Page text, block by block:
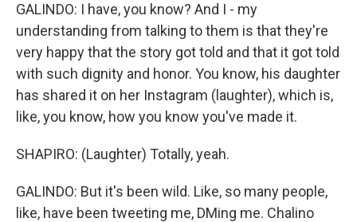
GALINDO: I have, you know? And I - my
understanding from talking to them is that they're
very happy that the story got told and that it got told
with such dignity and honor. You know, his daughter
has shared it on her Instagram (laughter), which is,
like, you know, how you know you've made it.
SHAPIRO: (Laughter) Totally, yeah.
GALINDO: But it's been wild. Like, so many people,
like, have been tweeting me, DMing me. Chalino